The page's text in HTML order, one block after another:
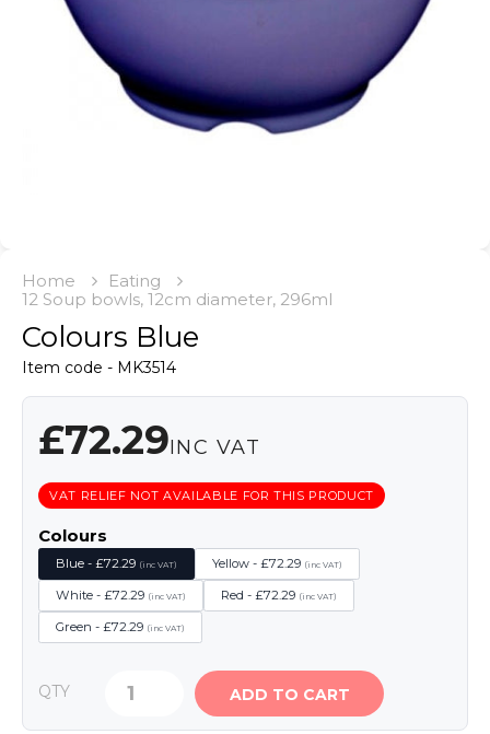
Home
Eating
12 Soup bowls, 12cm diameter, 296ml
Colours Blue
Item code - MK3514
£72.29INC VAT
VAT RELIEF NOT AVAILABLE FOR THIS PRODUCT
Colours
Blue - £72.29 (inc VAT) Yellow - £72.29 (inc VAT)
White - £72.29 (inc VAT) Red - £72.29 (inc VAT)
Green - £72.29 (inc VAT)
QTY ADD TO CART